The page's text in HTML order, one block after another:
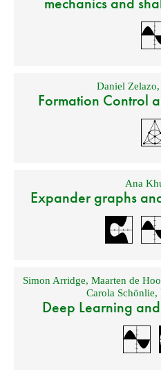
Daniel Zelazo,
Formation Control
Ana
Expander graphs
Simon Arridge,Maarten de
Carola Schönlie,
Deep Learning